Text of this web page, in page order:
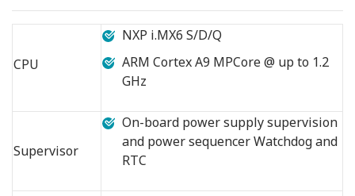
CPU
NXP i.MX6 S/D/Q
ARM Cortex A9 MPCore @ up to 1.2
GHz
Supervisor
On-board power supply supervision
and power sequencer Watchdog and
RTC